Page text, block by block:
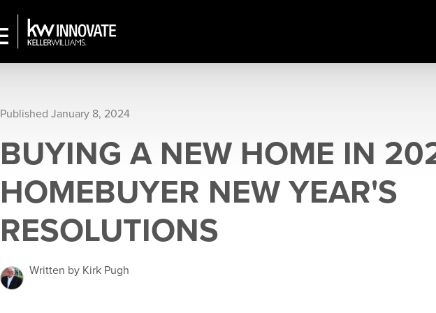
Published January 8, 2024
BUYING A NEW HOME IN
HOMEBUYER NEW YEAR'S
RESOLUTIONS
Written by Kirk Pugh